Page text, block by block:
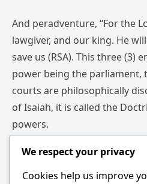
And peradventure, “For the
lawgiver, and our king. He
save us (RSA). This three (3)
power being the parliament,
courts are philosophically
of Isaiah, it is called the
powers.
Isaiah 33:22 For the Lord is
lawgiver, the Lord is our King.
We respect your privacy
Cookies help us improve